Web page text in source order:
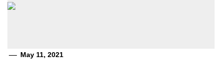
May 11, 2021